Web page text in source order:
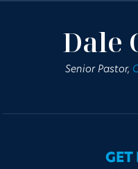
Dale
Senior Pastor,
GET